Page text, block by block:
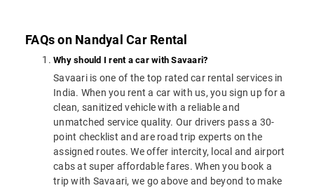
FAQs on Nandyal Car Rental
Why should I rent a car with Savaari?
Savaari is one of the top rated car rental services in
India. When you rent a car with us, you sign up for a
clean, sanitized vehicle with a reliable and
unmatched service quality. Our drivers pass a 30-
point checklist and are road trip experts on the
assigned routes. We offer intercity, local and airport
cabs at super affordable fares. When you book a
trip with Savaari, we go above and beyond to make